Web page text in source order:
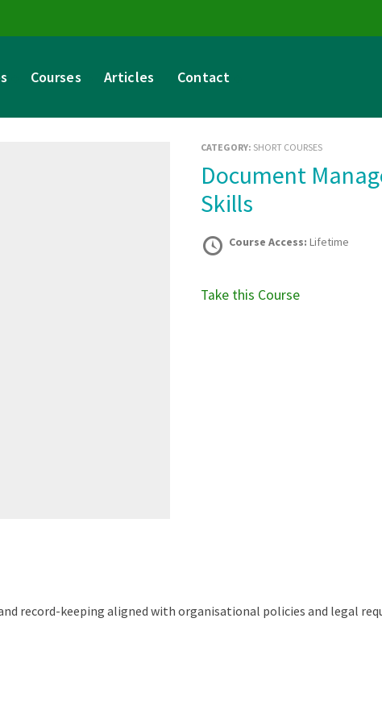
Courses Articles Contact
CATEGORY: SHORT COURSES
Document Management and Record-Keeping
Skills
Course Access:Lifetime
Take this Course
record-keeping aligned with organisational policies and legal